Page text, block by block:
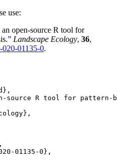
use:
open-source R tool for
Landscape Ecology, 36,
020-01135-0.
source R tool for pattern-
01135-0},